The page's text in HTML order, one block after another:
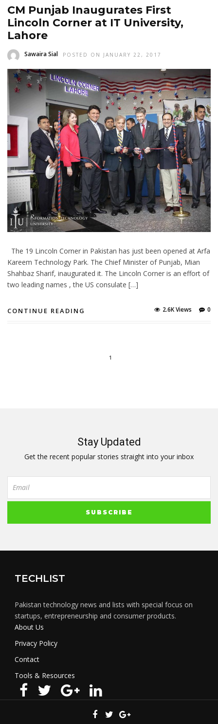
CM Punjab Inaugurates First
Lincoln Corner at IT University,
Lahore
Sawaira Sial POSTED ON JANUARY 22, 2017
The 19 Lincoln Corner in Pakistan has just been opened at Arfa
Kareem Technology Park. The Chief Minister of Punjab, Mian
Shahbaz Sharif, inaugurated it. The Lincoln Corner is an effort of
two leading names , the US consulate […]
CONTINUE READING 0
2.6K Views
1
Stay Updated
Get the recent popular stories straight into your inbox
TECHLIST
Pakistan technology news and lists with special focus on
startups, entrepreneurship and consumer products.
About Us
Privacy Policy
Contact
Tools & Resources